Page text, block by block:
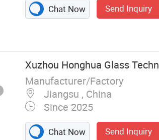
Chat Now Send Inquiry
Xuzhou Honghua Glass
Manufacturer/Factory
Jiangsu , China
Since 2025
Chat Now Send Inquiry